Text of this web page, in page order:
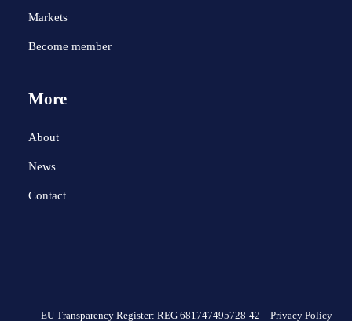
Markets
Become member
More
About
News
Contact
EU Transparency Register: REG 681747495728-42 – Privacy Policy–